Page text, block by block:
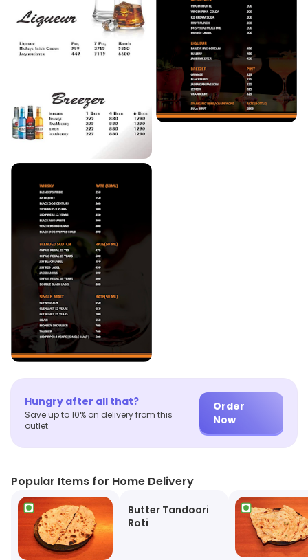
Hungry after all that?
Save up to 10% on delivery from this
outlet.
Order
Now
Popular Items for Home Delivery
Butter Tandoori
Roti